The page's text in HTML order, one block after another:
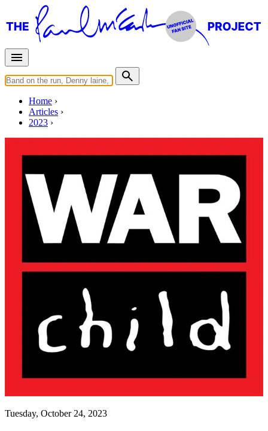
Home
Articles
2023
Tuesday, October 24, 2023